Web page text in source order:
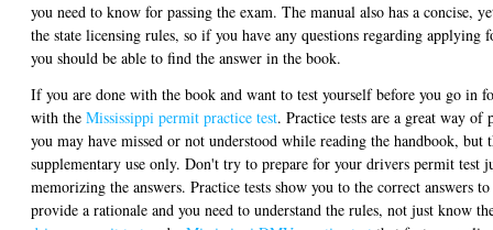
you need to know for passing the exam. The manual also has a concise,
the state licensing rules, so if you have any questions regarding applying
you should be able to find the answer in the book.
If you are done with the book and want to test yourself before you go in
with the Mississippi permit practice test. Practice tests are a great way
you may have missed or not understood while reading the handbook, but
supplementary use only. Don't try to prepare for your drivers permit test
memorizing the answers. Practice tests show you to the correct answers
provide a rationale and you need to understand the rules, not just know